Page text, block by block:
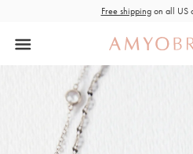
content
Free shippingon all US